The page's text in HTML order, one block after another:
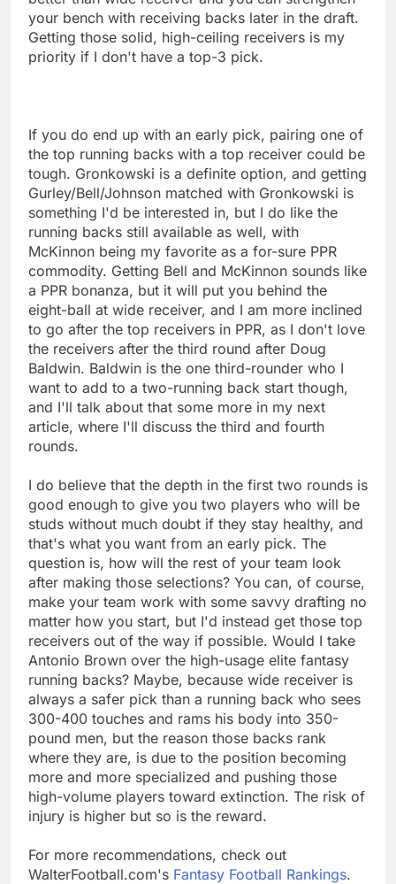
your bench with receiving backs later in the draft.
Getting those solid, high-ceiling receivers is my
priority if I don't have a top-3 pick.
If you do end up with an early pick, pairing one of
the top running backs with a top receiver could be
tough. Gronkowski is a definite option, and getting
Gurley/Bell/Johnson matched with Gronkowski is
something I'd be interested in, but I do like the
running backs still available as well, with
McKinnon being my favorite as a for-sure PPR
commodity. Getting Bell and McKinnon sounds like
a PPR bonanza, but it will put you behind the
eight-ball at wide receiver, and I am more inclined
to go after the top receivers in PPR, as I don't love
the receivers after the third round after Doug
Baldwin. Baldwin is the one third-rounder who I
want to add to a two-running back start though,
and I'll talk about that some more in my next
article, where I'll discuss the third and fourth
rounds.
I do believe that the depth in the first two rounds is
good enough to give you two players who will be
studs without much doubt if they stay healthy, and
that's what you want from an early pick. The
question is, how will the rest of your team look
after making those selections? You can, of course,
make your team work with some savvy drafting no
matter how you start, but I'd instead get those top
receivers out of the way if possible. Would I take
Antonio Brown over the high-usage elite fantasy
running backs? Maybe, because wide receiver is
always a safer pick than a running back who sees
300-400 touches and rams his body into 350-
pound men, but the reason those backs rank
where they are, is due to the position becoming
more and more specialized and pushing those
high-volume players toward extinction. The risk of
injury is higher but so is the reward.
For more recommendations, check out
WalterFootball.com's Fantasy Football Rankings.